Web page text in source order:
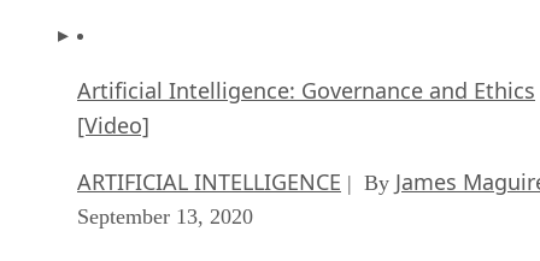
Artificial Intelligence: Governance and Ethics
[Video]
ARTIFICIAL INTELLIGENCE | By James
September 13, 2020